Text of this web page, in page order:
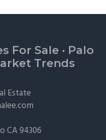
For Sale · Palo
Trends
Estate
CA 94306